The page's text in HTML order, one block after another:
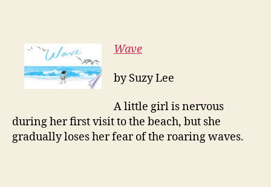
Wave
by Suzy Lee
A little girl is nervous
during her first visit to the beach, but she
gradually loses her fear of the roaring waves.